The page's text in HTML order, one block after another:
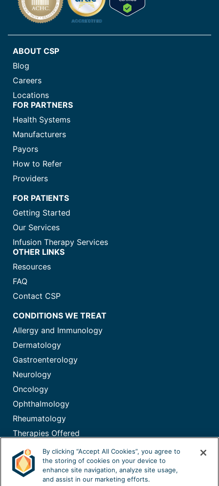
ABOUT CSP
Blog
Careers
Locations
FOR PARTNERS
Health Systems
Manufacturers
Payors
How to Refer
Providers
FOR PATIENTS
Getting Started
Our Services
Infusion Therapy Services
OTHER LINKS
Resources
FAQ
Contact CSP
CONDITIONS WE TREAT
Allergy and Immunology
Dermatology
Gastroenterology
Neurology
Oncology
Ophthalmology
Rheumatology
Therapies Offered
Immunoglobulin (IG) Therapy
By clicking “Accept All Cookies”, you agree to
the storing of cookies on your device to
enhance site navigation, analyze site usage,
and assist in our marketing efforts.